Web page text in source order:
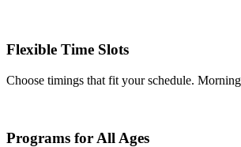
Flexible Time Slots
Choose timings that fit your schedule.
Programs for All Ages